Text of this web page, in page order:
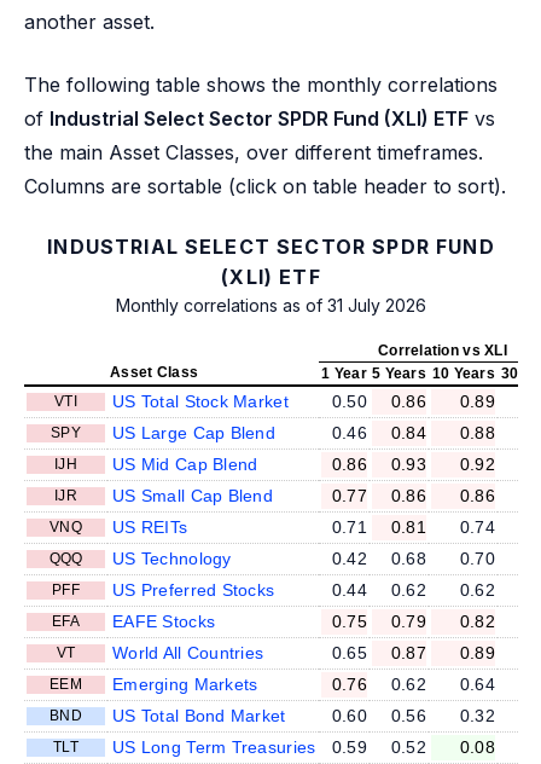
another asset.
The following table shows the monthly correlations
of Industrial Select Sector SPDR Fund (XLI) ETF vs
the main Asset Classes, over different timeframes.
Columns are sortable (click on table header to sort).
INDUSTRIAL SELECT SECTOR SPDR FUND
(XLI) ETF
Monthly correlations as of 31 July 2026
Correlation vs XLI
Asset Class
1 Year 5 Years 10 Years 30
VTI
US Total Stock Market 0.50 0.86 0.89
SPY US Large Cap Blend 0.46 0.84 0.88
IJH US Mid Cap Blend 0.86 0.93 0.92
IJR US Small Cap Blend 0.77 0.86 0.86
VNQ US REITs 0.71 0.81 0.74
QQQ US Technology 0.42 0.68 0.70
PFF US Preferred Stocks 0.44 0.62 0.62
EFA EAFE Stocks 0.75 0.79 0.82
VT World All Countries 0.65 0.87 0.89
EEM Emerging Markets 0.76 0.62 0.64
BND US Total Bond Market 0.60 0.56 0.32
TLT US Long Term Treasuries 0.59 0.52 0.08